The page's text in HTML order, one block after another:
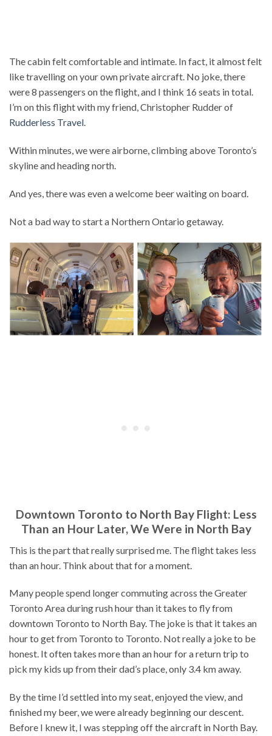
The cabin felt comfortable and intimate. In fact, it almost felt
like travelling on your own private aircraft. No joke, there
were 8 passengers on the flight, and I think 16 seats in total.
I’m on this flight with my friend, Christopher Rudder of
Rudderless Travel.
Within minutes, we were airborne, climbing above Toronto’s
skyline and heading north.
And yes, there was even a welcome beer waiting on board.
Not a bad way to start a Northern Ontario getaway.
Downtown Toronto to North Bay Flight: Less
Than an Hour Later, We Were in North Bay
This is the part that really surprised me. The flight takes less
than an hour. Think about that for a moment.
Many people spend longer commuting across the Greater
Toronto Area during rush hour than it takes to fly from
downtown Toronto to North Bay. The joke is that it takes an
hour to get from Toronto to Toronto. Not really a joke to be
honest. It often takes more than an hour for a return trip to
pick my kids up from their dad’s place, only 3.4 km away.
By the time I’d settled into my seat, enjoyed the view, and
finished my beer, we were already beginning our descent.
Before I knew it, I was stepping off the aircraft in North Bay.